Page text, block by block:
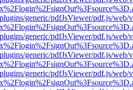
generic/pdfJsViewer/pdf.js/web/
generic/pdfJsViewer/pdf.js/web/
generic/pdfJsViewer/pdf.js/web/
generic/pdfJsViewer/pdf.js/web/